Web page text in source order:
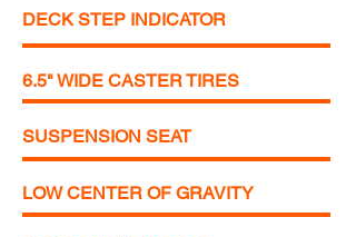
DECK STEP INDICATOR
6.5" WIDE CASTER TIRES
SUSPENSION SEAT
LOW CENTER OF GRAVITY